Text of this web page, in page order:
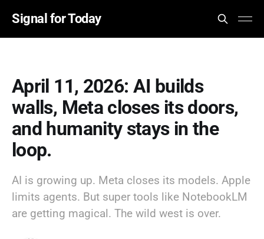
Signal for Today
April 11, 2026: AI builds
walls, Meta closes its doors,
and humanity stays in the
loop.
AI is growing up. Meta closes its models. Apple
limits agents. But super tools like NotebookLM
are getting magical. The wild west is over.